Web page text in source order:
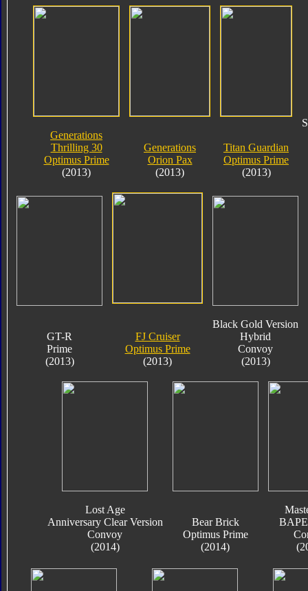
Generations
Thrilling 30
Optimus Prime
(2013)
Generations
Orion Pax
(2013)
Titan Guardian
Optimus Prime
(2013)
GT-R
Prime
(2013)
FJ Cruiser
Optimus Prime
(2013)
Black Gold Version
Hybrid
Convoy
(2013)
Lost Age
Anniversary Clear Version
Convoy
(2014)
Bear Brick
Optimus Prime
(2014)